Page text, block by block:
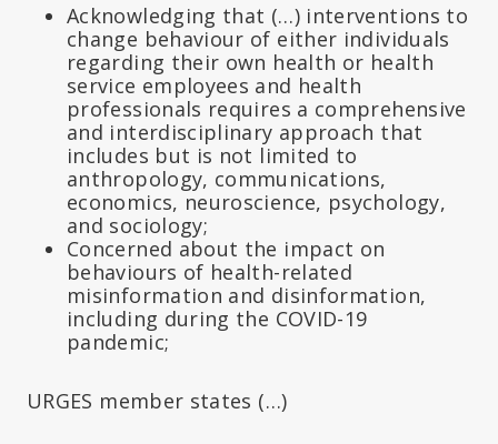
Acknowledging that (…) interventions to
change behaviour of either individuals
regarding their own health or health
service employees and health
professionals requires a comprehensive
and interdisciplinary approach that
includes but is not limited to
anthropology, communications,
economics, neuroscience, psychology,
and sociology;
Concerned about the impact on
behaviours of health-related
misinformation and disinformation,
including during the COVID-19
pandemic;
URGES member states (…)